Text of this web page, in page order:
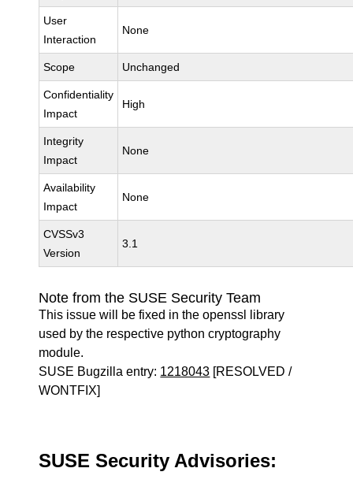
User
Interaction
None
Scope Unchanged
Confidentiality
Impact
High
Integrity
Impact
None
Availability
Impact
None
CVSSv3
Version
3.1
Note from the SUSE Security Team
This issue will be fixed in the openssl library
used by the respective python cryptography
module.
SUSE Bugzilla entry: 1218043 [RESOLVED /
WONTFIX]
SUSE Security Advisories: